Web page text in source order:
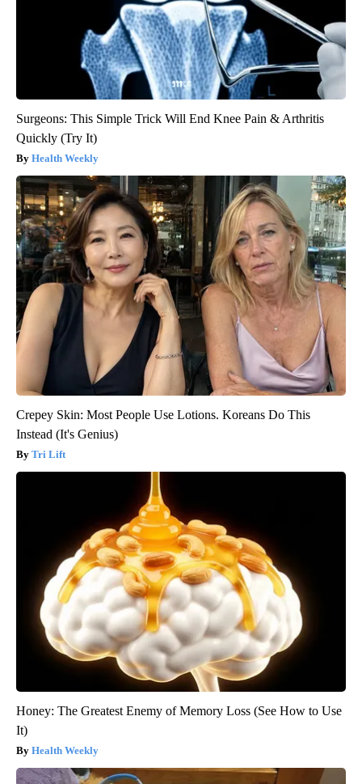
Surgeons: This Simple Trick Will End Knee Pain & Arthritis
Quickly (Try It)
Health Weekly
Crepey Skin: Most People Use Lotions. Koreans Do This
Instead (It's Genius)
Tri Lift
Honey: The Greatest Enemy of Memory Loss (See How to Use
It)
Health Weekly